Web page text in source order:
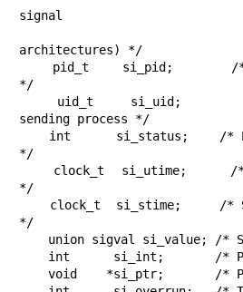
signal
architectures) */
*/
sending process */
*/
*/
*/